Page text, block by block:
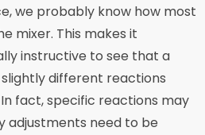
we probably know how most
mixer. This makes it
instructive to see that a
different reactions
fact, specific reactions may
adjustments need to be